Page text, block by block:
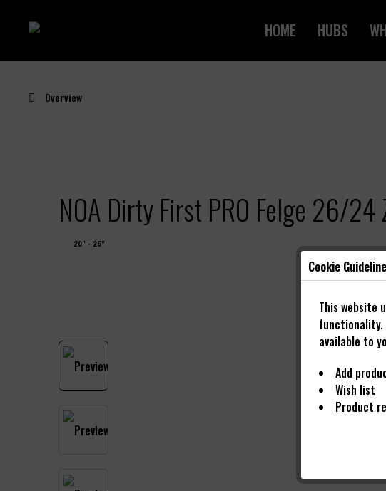
HOME HUBS
Overview
NOA Dirty First PRO Felge 26/
20" - 26"
Cookie
This website
functionality.
available to
Add
Wish list
Product